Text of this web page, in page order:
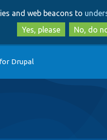
to
to
and web beacons to
Yes, please
No, do
Drupal